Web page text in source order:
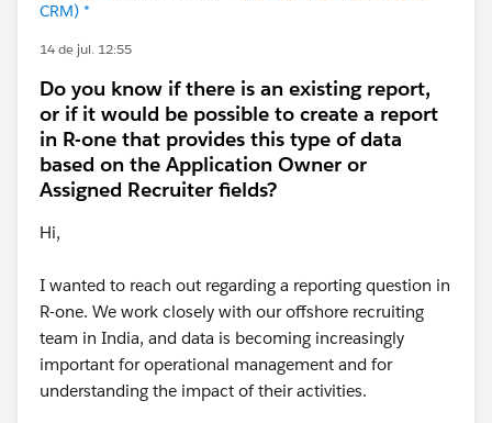
CRM) *
14 de jul. 12:55
Do you know if there is an existing report,
or if it would be possible to create a report
in R-one that provides this type of data
based on the Application Owner or
Assigned Recruiter fields?
Hi,
I wanted to reach out regarding a reporting question in
R-one. We work closely with our offshore recruiting
team in India, and data is becoming increasingly
important for operational management and for
understanding the impact of their activities.